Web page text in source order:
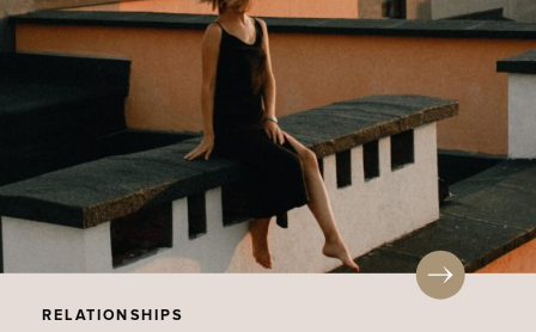
RELATIONSHIPS